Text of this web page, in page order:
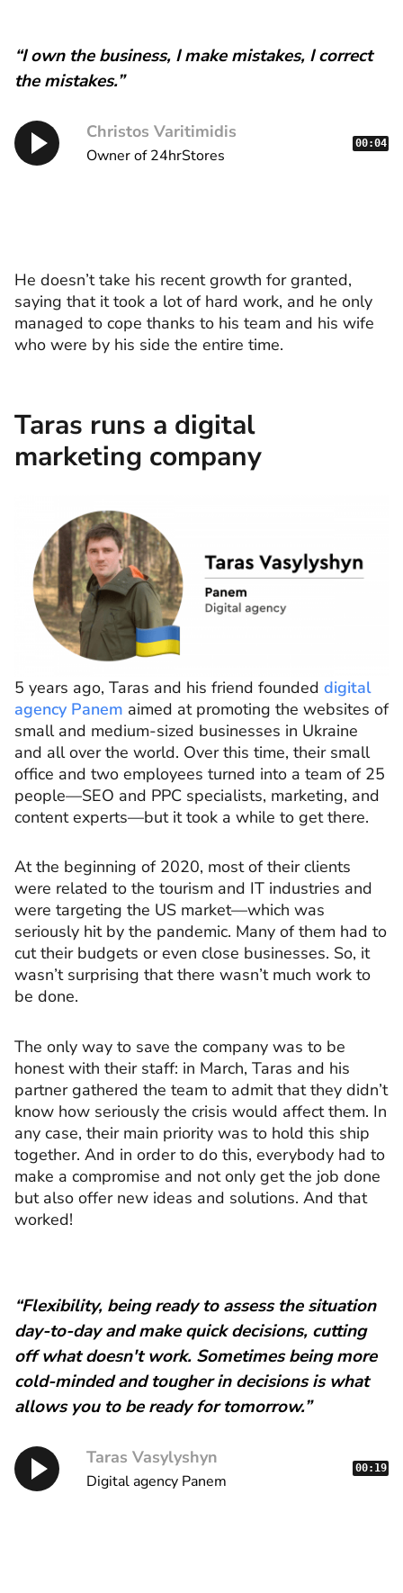
“I own the business, I make mistakes, I correct
the mistakes.”
Christos Varitimidis
Owner of 24hrStores
00:04
He doesn’t take his recent growth for granted,
saying that it took a lot of hard work, and he only
managed to cope thanks to his team and his wife
who were by his side the entire time.
Taras runs a digital
marketing company
5 years ago, Taras and his friend founded digital
agency Panem aimed at promoting the websites of
small and medium-sized businesses in Ukraine
and all over the world. Over this time, their small
office and two employees turned into a team of 25
people—SEO and PPC specialists, marketing, and
content experts—but it took a while to get there.
At the beginning of 2020, most of their clients
were related to the tourism and IT industries and
were targeting the US market—which was
seriously hit by the pandemic. Many of them had to
cut their budgets or even close businesses. So, it
wasn’t surprising that there wasn’t much work to
be done.
The only way to save the company was to be
honest with their staff: in March, Taras and his
partner gathered the team to admit that they didn’t
know how seriously the crisis would affect them. In
any case, their main priority was to hold this ship
together. And in order to do this, everybody had to
make a compromise and not only get the job done
but also offer new ideas and solutions. And that
worked!
“Flexibility, being ready to assess the situation
day-to-day and make quick decisions, cutting
off what doesn't work. Sometimes being more
cold-minded and tougher in decisions is what
allows you to be ready for tomorrow.”
Taras Vasylyshyn
Digital agency Panem
00:19